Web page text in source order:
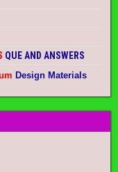
QUE AND ANSWERS
Design Materials